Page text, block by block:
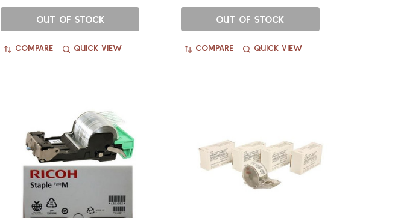
OUT OF STOCK
COMPARE QUICK VIEW
OUT OF STOCK
COMPARE QUICK VIEW